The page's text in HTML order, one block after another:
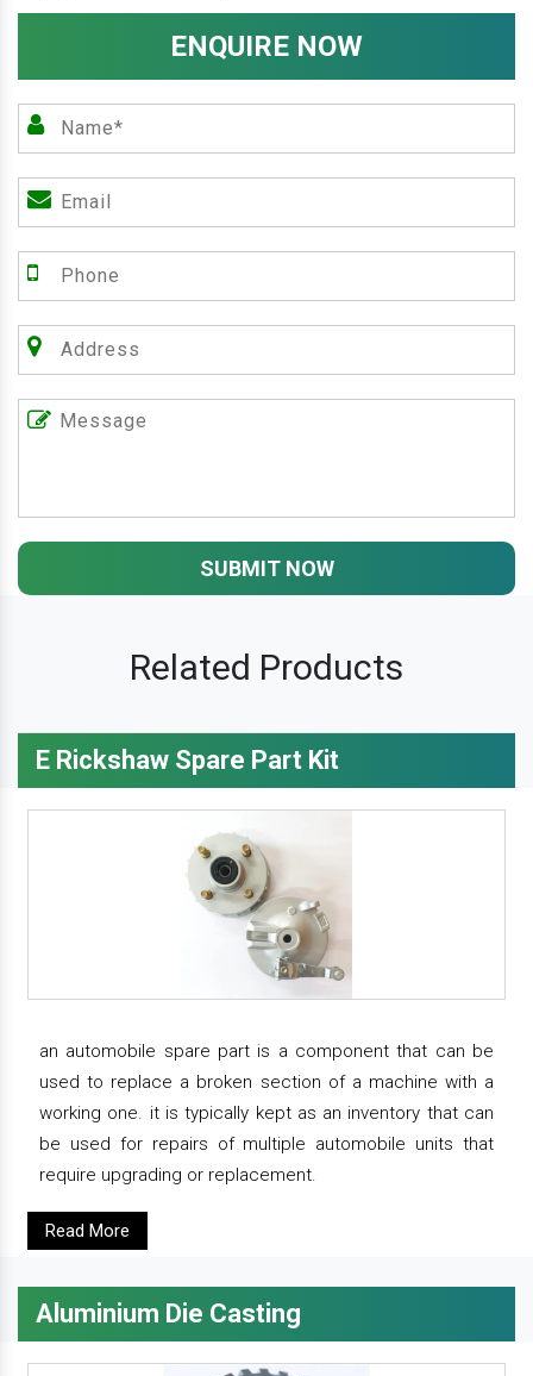
ENQUIRE NOW
SUBMIT NOW
Related Products
E Rickshaw Spare Part Kit
an automobile spare part is a component that can be
used to replace a broken section of a machine with a
working one. it is typically kept as an inventory that can
be used for repairs of multiple automobile units that
require upgrading or replacement.
Read More
Aluminium Die Casting